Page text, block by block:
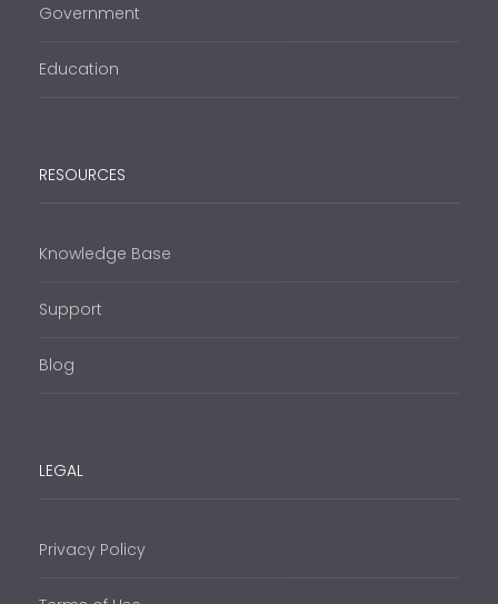
Government
Education
RESOURCES
Knowledge Base
Support
Blog
LEGAL
Privacy Policy